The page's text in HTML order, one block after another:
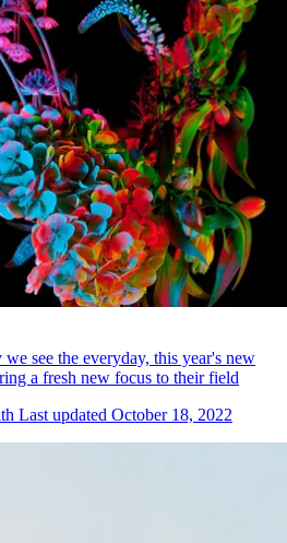
see the everyday, this year's new
a fresh new focus to their field
Last updated October 18, 2022